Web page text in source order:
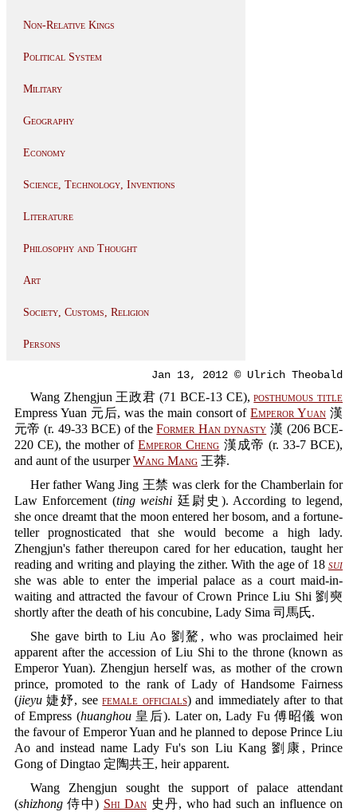
Non-Relative Kings
Political System
Military
Geography
Economy
Science, Technology, Inventions
Literature
Philosophy and Thought
Art
Society, Customs, Religion
Persons
Jan 13, 2012 © Ulrich Theobald
Wang Zhengjun 王政君 (71 BCE-13 CE),posthumous title
Empress Yuan 元后, was the main consort ofEmperor Yuan 漢
元帝 (r. 49-33 BCE) of theFormer Han dynasty 漢 (206 BCE-
220 CE), the mother ofEmperor Cheng 漢成帝 (r. 33-7 BCE),
and aunt of the usurperWang Mang 王莽.
Her father Wang Jing 王禁 was clerk for the Chamberlain for
Law Enforcement (ting weishi 廷尉史). According to legend,
she once dreamt that the moon entered her bosom, and a fortune-
teller prognosticated that she would become a high lady.
Zhengjun's father thereupon cared for her education, taught her
reading and writing and playing the zither. With the age of 18 sui
she was able to enter the imperial palace as a court maid-in-
waiting and attracted the favour of Crown Prince Liu Shi 劉奭
shortly after the death of his concubine, Lady Sima 司馬氏.
She gave birth to Liu Ao 劉驁, who was proclaimed heir
apparent after the accession of Liu Shi to the throne (known as
Emperor Yuan). Zhengjun herself was, as mother of the crown
prince, promoted to the rank of Lady of Handsome Fairness
(jieyu 婕妤, seefemale officials) and immediately after to that
of Empress (huanghou皇后). Later on, Lady Fu 傅昭儀 won
the favour of Emperor Yuan and he planned to depose Prince Liu
Ao and instead name Lady Fu's son Liu Kang 劉康, Prince
Gong of Dingtao 定陶共王, heir apparent.
Wang Zhengjun sought the support of palace attendant
(shizhong 侍中) Shi Dan 史丹, who had such an influence on